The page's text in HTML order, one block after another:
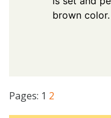
brown color.
Pages: 1 2